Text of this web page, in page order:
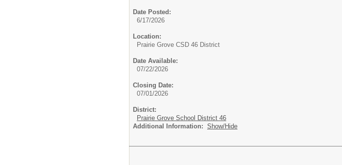
Date Posted:
6/17/2026
Location:
Prairie Grove CSD 46 District
Date Available:
07/22/2026
Closing Date:
07/01/2026
District:
Prairie Grove School District 46
Additional Information: Show/Hide